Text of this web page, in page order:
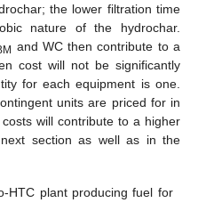
the lower filtration time
nature of the hydrochar.
and WC then contribute to a
cost will not be significantly
for each equipment is one.
units are priced for in
will contribute to a higher
section as well as in the
HTC plant producing fuel for